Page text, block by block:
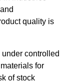
quality is
controlled
for
of stock